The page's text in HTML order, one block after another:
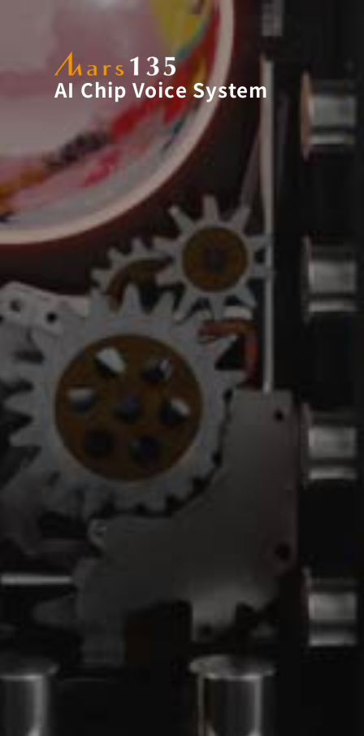
AI Chip Voice System